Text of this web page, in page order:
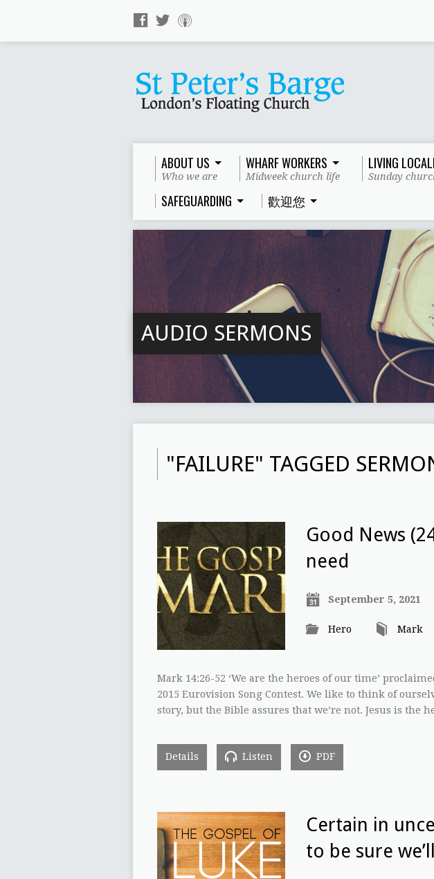
ABOUT US
Who we are
WHARF WORKERS
Midweek church life
LIVING
Sunday
SAFEGUARDING 歡迎您
AUDIO SERMONS
"FAILURE" TAGGED
Good News
need
September 5, 2021
Hero Mark
Mark 14:26-52 ‘We are the heroes of our time’
2015 Eurovision Song Contest. We like to think of
story, but the Bible assures that we’re not. Jesus is the
Details Listen PDF
Certain in
to be sure